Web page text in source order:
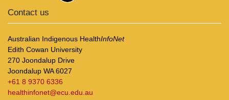
Contact us
Australian Indigenous HealthInfoNet
Edith Cowan University
270 Joondalup Drive
Joondalup WA 6027
+61 8 9370 6336
healthinfonet@ecu.edu.au